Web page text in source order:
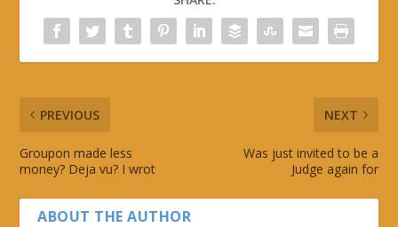
PREVIOUS
Groupon made less
money? Deja vu? I wrot
NEXT
Was just invited to be a
Judge again for
ABOUT THE AUTHOR